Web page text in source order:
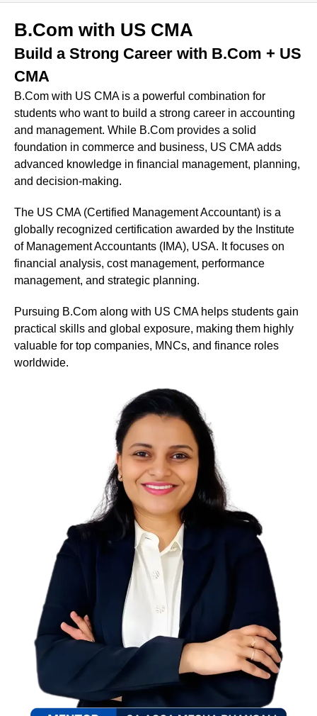
B.Com with US CMA
Build a Strong Career with B.Com + US
CMA
B.Com with US CMA is a powerful combination for
students who want to build a strong career in accounting
and management. While B.Com provides a solid
foundation in commerce and business, US CMA adds
advanced knowledge in financial management, planning,
and decision-making.
The US CMA (Certified Management Accountant) is a
globally recognized certification awarded by the Institute
of Management Accountants (IMA), USA. It focuses on
financial analysis, cost management, performance
management, and strategic planning.
Pursuing B.Com along with US CMA helps students gain
practical skills and global exposure, making them highly
valuable for top companies, MNCs, and finance roles
worldwide.